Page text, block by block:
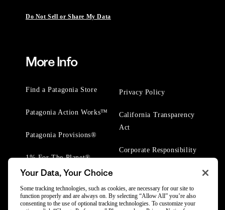
Do Not Sell or Share My Data
More Info
Find a Patagonia Store
Patagonia Action Works™
Patagonia Provisions®
1% For The Planet®
Privacy Policy
California Transparency
Act
Corporate Responsibility
Your Data, Your Choice
Some tracking technologies, such as cookies, are necessary for our site to
function properly and are always on. By selecting “Allow All” you’re also
consenting to the use of optional tracking technologies. To customize your